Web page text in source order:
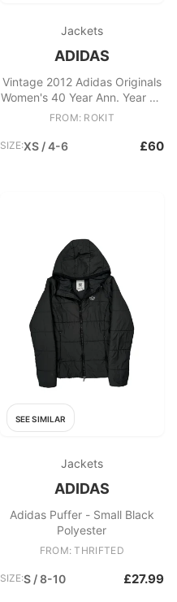
Jackets
ADIDAS
Vintage 2012 Adidas Originals
Women's 40 Year Ann. Year Of
The Snake Velour Trefoil
FROM: ROKIT
SIZE:XS / 4-6 £60
SEE SIMILAR
Jackets
ADIDAS
Adidas Puffer - Small Black
Polyester
FROM: THRIFTED
SIZE:S / 8-10 £27.99